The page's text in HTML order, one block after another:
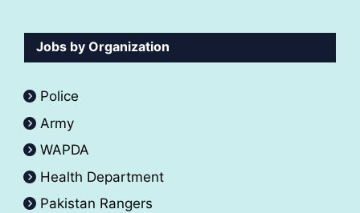
Jobs by Organization
Police
Army
WAPDA
Health Department
Pakistan Rangers